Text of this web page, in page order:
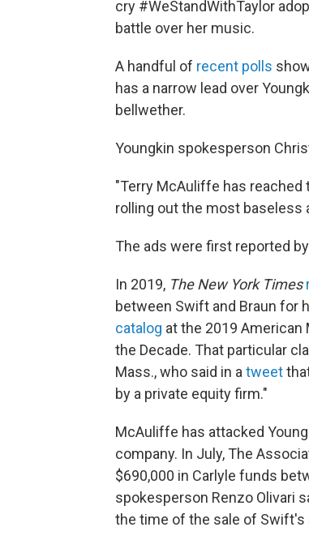
cry #WeStandWithTaylor
battle over her music.
A handful of recent polls
has a narrow lead over
bellwether.
Youngkin spokesperson
"Terry McAuliffe has
rolling out the most baseless
The ads were first reported by
In 2019, The New York Times
between Swift and Braun for
catalog at the 2019
the Decade. That particular
Mass., who said in a tweet
by a private equity firm."
McAuliffe has attacked
company. In July, The
$690,000 in Carlyle funds
spokesperson Renzo Olivari
the time of the sale of Swift's